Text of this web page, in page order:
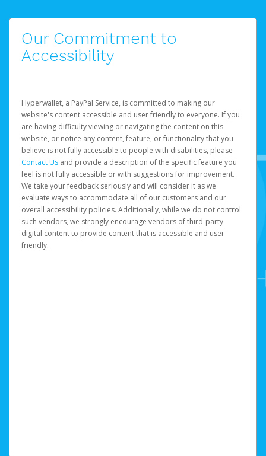
Our Commitment to
Accessibility
Hyperwallet, a PayPal Service, is committed to making our
website's content accessible and user friendly to everyone. If you
are having difficulty viewing or navigating the content on this
website, or notice any content, feature, or functionality that you
believe is not fully accessible to people with disabilities, please
Contact Us and provide a description of the specific feature you
feel is not fully accessible or with suggestions for improvement.
We take your feedback seriously and will consider it as we
evaluate ways to accommodate all of our customers and our
overall accessibility policies. Additionally, while we do not control
such vendors, we strongly encourage vendors of third-party
digital content to provide content that is accessible and user
friendly.